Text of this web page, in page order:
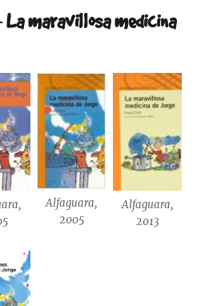
La maravillosa medicina
Alfaguara,
2005
Alfaguara,
2013